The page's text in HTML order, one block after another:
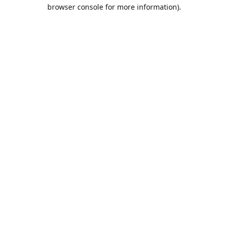
browser console for more information).